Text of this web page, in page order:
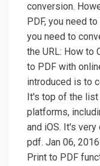
conversion.
PDF, you need
you need to
the URL: How to
to PDF with
introduced is to
It's top of the
platforms,
and iOS. It's
pdf. Jan 06,
Print to PDF